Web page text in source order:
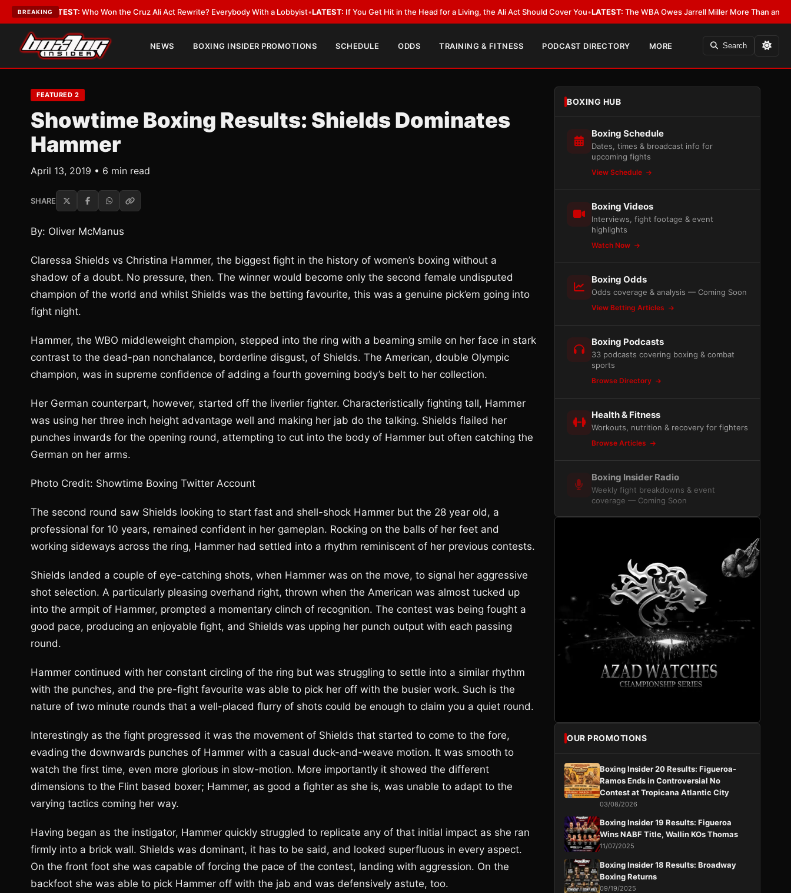
BREAKING
Who Won the Cruz Ali Act Rewrite? Everybody With a Lobbyist•LATEST:If You Get Hit in the Head for a Living, the Ali Act Should Cover You•LATEST:The WBA Owes Jarrell Miller More Than an Apology•
NEWS BOXING INSIDER PROMOTIONS SCHEDULE ODDS TRAINING & FITNESS PODCAST DIRECTORY MORE Search
FEATURED 2
Showtime Boxing Results: Shields Dominates
Hammer
April 13, 2019 • 6 min read
SHARE
By: Oliver McManus
Claressa Shields vs Christina Hammer, the biggest fight in the history of women’s boxing without a
shadow of a doubt. No pressure, then. The winner would become only the second female undisputed
champion of the world and whilst Shields was the betting favourite, this was a genuine pick’em going into
fight night.
Hammer, the WBO middleweight champion, stepped into the ring with a beaming smile on her face in stark
contrast to the dead-pan nonchalance, borderline disgust, of Shields. The American, double Olympic
champion, was in supreme confidence of adding a fourth governing body’s belt to her collection.
Her German counterpart, however, started off the liverlier fighter. Characteristically fighting tall, Hammer
was using her three inch height advantage well and making her jab do the talking. Shields flailed her
punches inwards for the opening round, attempting to cut into the body of Hammer but often catching the
German on her arms.
Photo Credit: Showtime Boxing Twitter Account
The second round saw Shields looking to start fast and shell-shock Hammer but the 28 year old, a
professional for 10 years, remained confident in her gameplan. Rocking on the balls of her feet and
working sideways across the ring, Hammer had settled into a rhythm reminiscent of her previous contests.
Shields landed a couple of eye-catching shots, when Hammer was on the move, to signal her aggressive
shot selection. A particularly pleasing overhand right, thrown when the American was almost tucked up
into the armpit of Hammer, prompted a momentary clinch of recognition. The contest was being fought a
good pace, producing an enjoyable fight, and Shields was upping her punch output with each passing
round.
Hammer continued with her constant circling of the ring but was struggling to settle into a similar rhythm
with the punches, and the pre-fight favourite was able to pick her off with the busier work. Such is the
nature of two minute rounds that a well-placed flurry of shots could be enough to claim you a quiet round.
Interestingly as the fight progressed it was the movement of Shields that started to come to the fore,
evading the downwards punches of Hammer with a casual duck-and-weave motion. It was smooth to
watch the first time, even more glorious in slow-motion. More importantly it showed the different
dimensions to the Flint based boxer; Hammer, as good a fighter as she is, was unable to adapt to the
varying tactics coming her way.
Having began as the instigator, Hammer quickly struggled to replicate any of that initial impact as she ran
firmly into a brick wall. Shields was dominant, it has to be said, and looked superfluous in every aspect.
On the front foot she was capable of forcing the pace of the contest, landing with aggression. On the
backfoot she was able to pick Hammer off with the jab and was defensively astute, too.
BOXING HUB
Boxing Schedule
Dates, times & broadcast info for
upcoming fights
View Schedule
Boxing Videos
Interviews, fight footage & event
highlights
Watch Now
Boxing Odds
Odds coverage & analysis — Coming Soon
View Betting Articles
Boxing Podcasts
33 podcasts covering boxing & combat
sports
Browse Directory
Health & Fitness
Workouts, nutrition & recovery for fighters
Browse Articles
Boxing Insider Radio
Weekly fight breakdowns & event
coverage — Coming Soon
OUR PROMOTIONS
Boxing Insider 20 Results: Figueroa-
Ramos Ends in Controversial No
Contest at Tropicana Atlantic City
03/08/2026
Boxing Insider 19 Results: Figueroa
Wins NABF Title, Wallin KOs Thomas
11/07/2025
Boxing Insider 18 Results: Broadway
Boxing Returns
09/19/2025